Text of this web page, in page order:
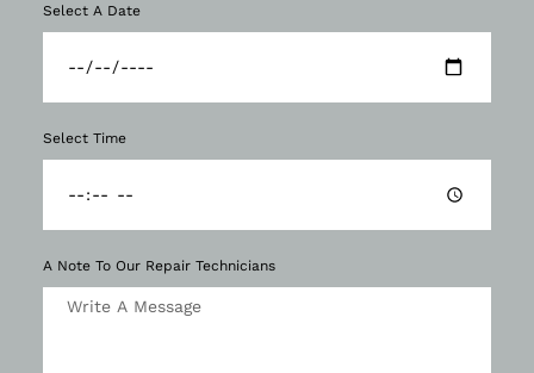
Select A Date
Select Time
A Note To Our Repair Technicians